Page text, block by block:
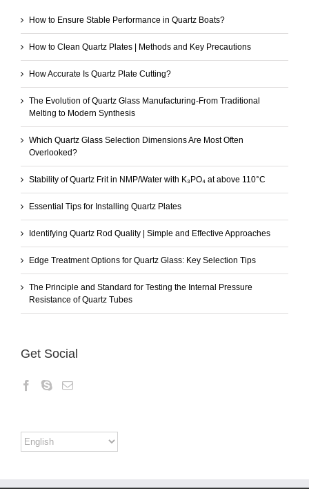
How to Ensure Stable Performance in Quartz Boats?
How to Clean Quartz Plates | Methods and Key Precautions
How Accurate Is Quartz Plate Cutting?
The Evolution of Quartz Glass Manufacturing-From Traditional
Melting to Modern Synthesis
Which Quartz Glass Selection Dimensions Are Most Often
Overlooked?
Stability of Quartz Frit in NMP/Water with K₃PO₄ at above 110°C
Essential Tips for Installing Quartz Plates
Identifying Quartz Rod Quality | Simple and Effective Approaches
Edge Treatment Options for Quartz Glass: Key Selection Tips
The Principle and Standard for Testing the Internal Pressure
Resistance of Quartz Tubes
Get Social